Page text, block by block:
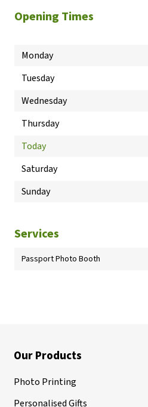
Opening Times
Monday
Tuesday
Wednesday
Thursday
Today
Saturday
Sunday
Services
Passport Photo Booth
Our Products
Photo Printing
Personalised Gifts